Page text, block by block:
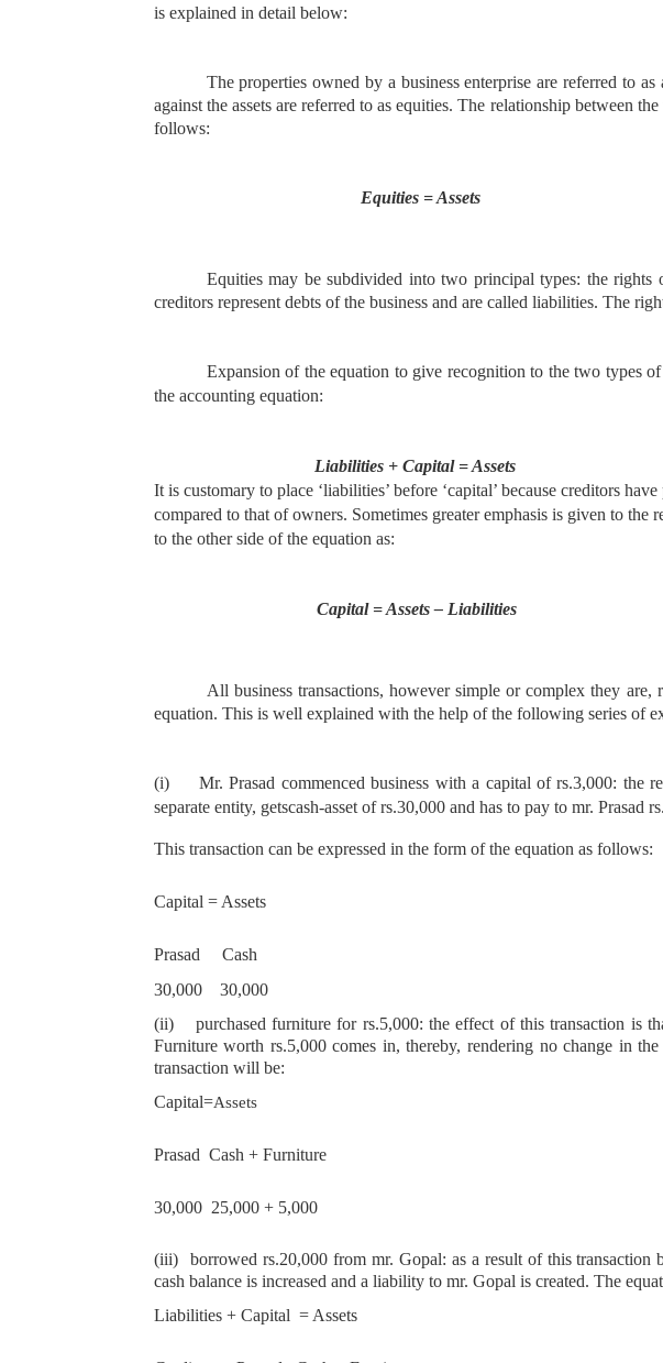
is explained in detail below:
The properties owned by a business enterprise are referred to
against the assets are referred to as equities. The relationship between
follows:
Equities = Assets
Equities may be subdivided into two principal types: the
creditors represent debts of the business and are called liabilities. The
Expansion of the equation to give recognition to the two types
the accounting equation:
Liabilities + Capital = Assets
It is customary to place ‘liabilities’ before ‘capital’ because creditors
compared to that of owners. Sometimes greater emphasis is given to
to the other side of the equation as:
Capital = Assets – Liabilities
All business transactions, however simple or complex they
equation. This is well explained with the help of the following series of
(i)
Mr. Prasad commenced business with a capital of rs.3,000: the
separate entity, getscash-asset of rs.30,000 and has to pay to mr. Prasad
This transaction can be expressed in the form of the equation as follows:
Capital = Assets
Prasad Cash
30,000 30,000
(ii)
purchased furniture for rs.5,000: the effect of this transaction is
Furniture worth rs.5,000 comes in, thereby, rendering no change in
transaction will be:
Capital=Assets
Prasad Cash + Furniture
30,000 25,000 + 5,000
(iii)
borrowed rs.20,000 from mr. Gopal: as a result of this transaction
cash balance is increased and a liability to mr. Gopal is created. The
Liabilities + Capital = Assets